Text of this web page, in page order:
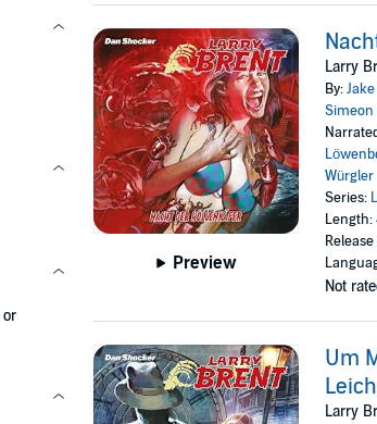
or
Preview
Larry
By:
Simeon
Würgler
Series:
Length:
Not
Um
Larry